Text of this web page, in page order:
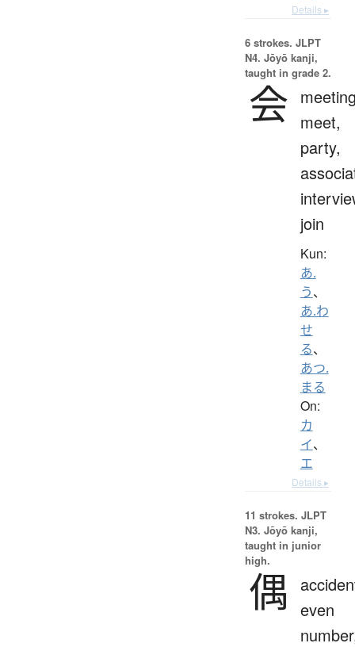
Details ▸
6 strokes. JLPT
N4. Jōyō kanji,
taught in grade 2.
会 meet,
party,
join
Kun:
あ.
う、
あ.わ
せ
る、
あつ.
まる
On:
カ
イ、
エ
Details ▸
11 strokes. JLPT
N3. Jōyō kanji,
taught in junior
high.
偶
even